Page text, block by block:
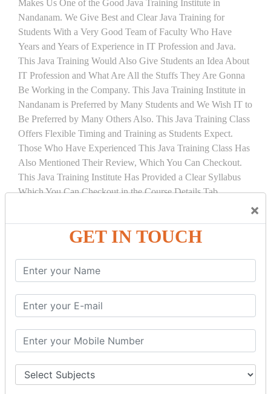
×
GET IN TOUCH
Makes Us One of the Good Java Training Institute in
Nandanam. We Give Best and Clear Java Training for
Students With a Very Good Team of Faculty Who Have
Years and Years of Experience in IT Profession and Java.
This Java Training Would Also Give Students an Idea About
IT Profession and What Are All the Stuffs They Are Gonna
Be Working in the Company. This Java Training Institute in
Nandanam is Preferred by Many Students and We Wish IT to
Be Preferred by Many Others Also. This Java Training Class
Offers Flexible Timing and Training as Students Expect.
Those Who Have Experienced This Java Training Class Has
Also Mentioned Their Review, Which You Can Checkout.
This Java Training Institute Has Provided a Clear Syllabus
Which You Can Checkout in the Course Details Tab.
INTRODUCTION
What is Servlet
Servlet API
Servlet Interface
Generic Servlet
Servlet Life Cycle
Servlet Example
How Servlet Works?
War File